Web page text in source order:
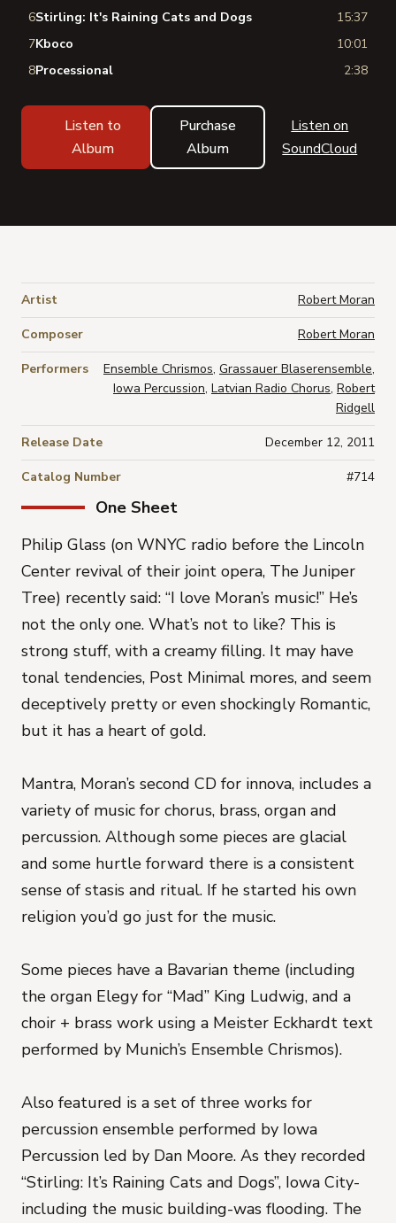
6Stirling: It's Raining Cats and Dogs
15:37
7Kboco
10:01
8Processional 2:38
Listen to
Album
Purchase
Album
Listen on
SoundCloud
One Sheet
Philip Glass (on WNYC radio before the Lincoln
Center revival of their joint opera, The Juniper
Tree) recently said: “I love Moran’s music!” He’s
not the only one. What’s not to like? This is
strong stuff, with a creamy filling. It may have
tonal tendencies, Post Minimal mores, and seem
deceptively pretty or even shockingly Romantic,
but it has a heart of gold.
Mantra, Moran’s second CD for innova, includes a
variety of music for chorus, brass, organ and
percussion. Although some pieces are glacial
and some hurtle forward there is a consistent
sense of stasis and ritual. If he started his own
religion you’d go just for the music.
Some pieces have a Bavarian theme (including
the organ Elegy for “Mad” King Ludwig, and a
choir + brass work using a Meister Eckhardt text
performed by Munich’s Ensemble Chrismos).
Also featured is a set of three works for
percussion ensemble performed by Iowa
Percussion led by Dan Moore. As they recorded
“Stirling: It’s Raining Cats and Dogs”, Iowa City-
including the music building-was flooding. The
Artist Robert Moran
Composer Robert Moran
Performers Ensemble Chrismos, Grassauer Blaserensemble,
Iowa Percussion, Latvian Radio Chorus, Robert
Ridgell
Release Date December 12, 2011
Catalog Number #714